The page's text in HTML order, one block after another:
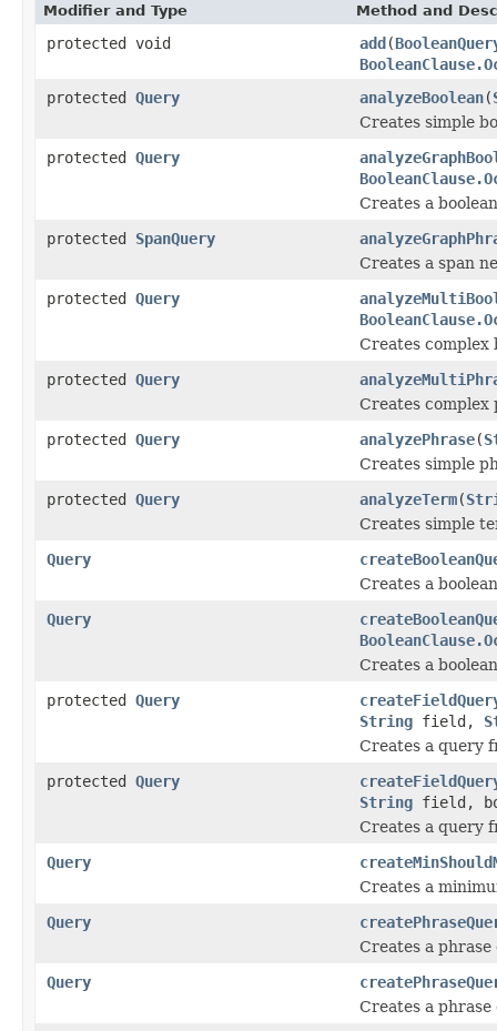
Modifier and Type Method and
protected void add(
protected Query analyzeBoolean(
Creates simple
protected Query
Creates a
protected SpanQuery
Creates a span
protected Query
Creates complex
protected Query
Creates complex
protected Query analyzePhrase(
Creates simple
protected Query analyzeTerm(
Creates simple
Query
Creates a
Query
Creates a
protected Query
String field,
Creates a query
protected Query
String field,
Creates a query
Query
Creates a
Query
Creates a
Query
Creates a